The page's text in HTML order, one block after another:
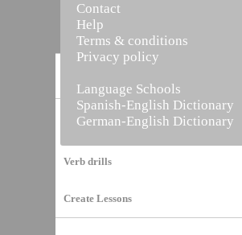
Vocabulary Builder
Verb drills
Create Lessons
Contact
Help
Terms & conditions
Privacy policy
Language Schools
Spanish-English Dictionary
German-English Dictionary